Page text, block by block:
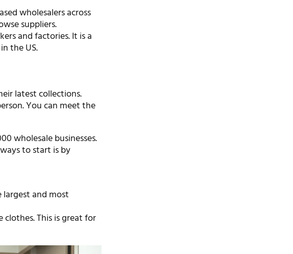
wholesalers across
suppliers.
and factories. It is a
the US.
latest collections.
You can meet the
wholesale businesses.
to start is by
largest and most
clothes. This is great for